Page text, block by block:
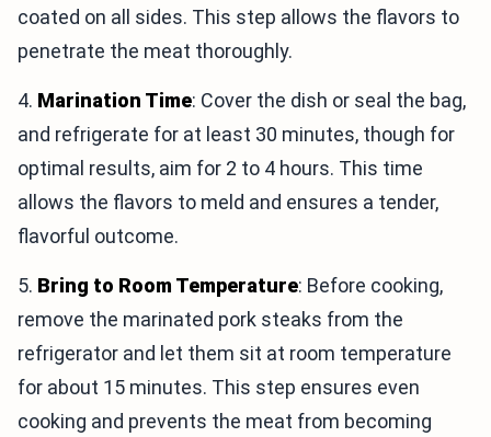
coated on all sides. This step allows the flavors to
penetrate the meat thoroughly.
4. Marination Time: Cover the dish or seal the bag,
and refrigerate for at least 30 minutes, though for
optimal results, aim for 2 to 4 hours. This time
allows the flavors to meld and ensures a tender,
flavorful outcome.
5. Bring to Room Temperature: Before cooking,
remove the marinated pork steaks from the
refrigerator and let them sit at room temperature
for about 15 minutes. This step ensures even
cooking and prevents the meat from becoming